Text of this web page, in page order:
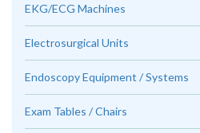
EKG/ECG Machines
Electrosurgical Units
Endoscopy Equipment / Systems
Exam Tables / Chairs